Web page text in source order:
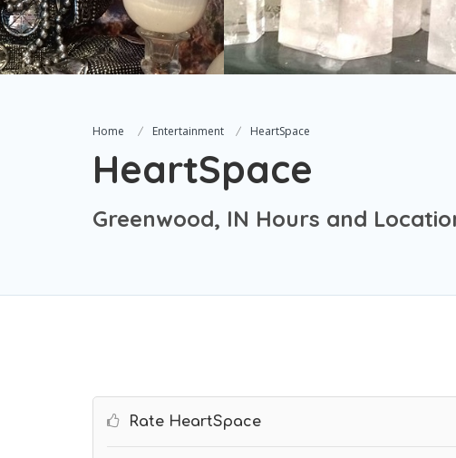
Home Entertainment HeartSpace
HeartSpace
Greenwood, IN Hours and
Rate HeartSpace